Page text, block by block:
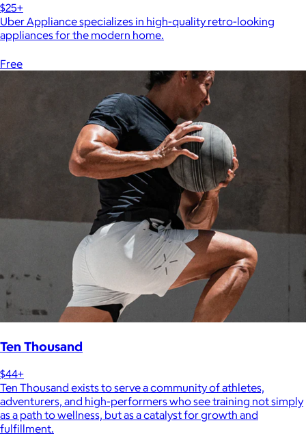
$25+
Uber Appliance specializes in high-quality retro-looking
appliances for the modern home.
Free
Ten Thousand
$44+
Ten Thousand exists to serve a community of athletes,
adventurers, and high-performers who see training not simply
as a path to wellness, but as a catalyst for growth and
fulfillment.